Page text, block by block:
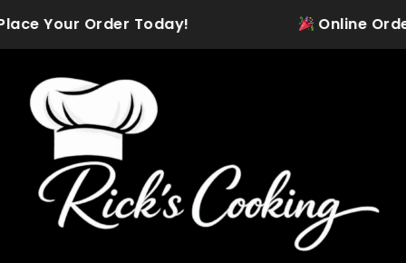
to
content
Your Order Today! Online